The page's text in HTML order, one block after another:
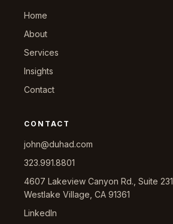
Home
About
Services
Insights
Contact
CONTACT
john@duhad.com
323.991.8801
4607 Lakeview Canyon Rd., Suite 231
Westlake Village, CA 91361
LinkedIn